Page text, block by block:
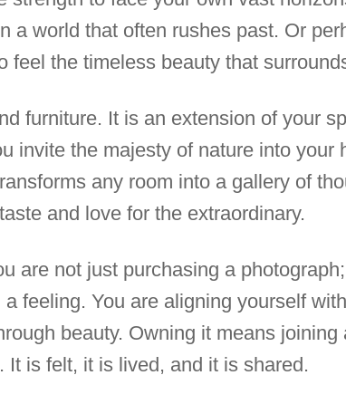
a world that often rushes past. Or
feel the timeless beauty that
furniture. It is an extension of your
invite the majesty of nature into your
any room into a gallery of
and love for the extraordinary.
are not just purchasing a
feeling. You are aligning yourself
beauty. Owning it means
is felt, it is lived, and it is shared.